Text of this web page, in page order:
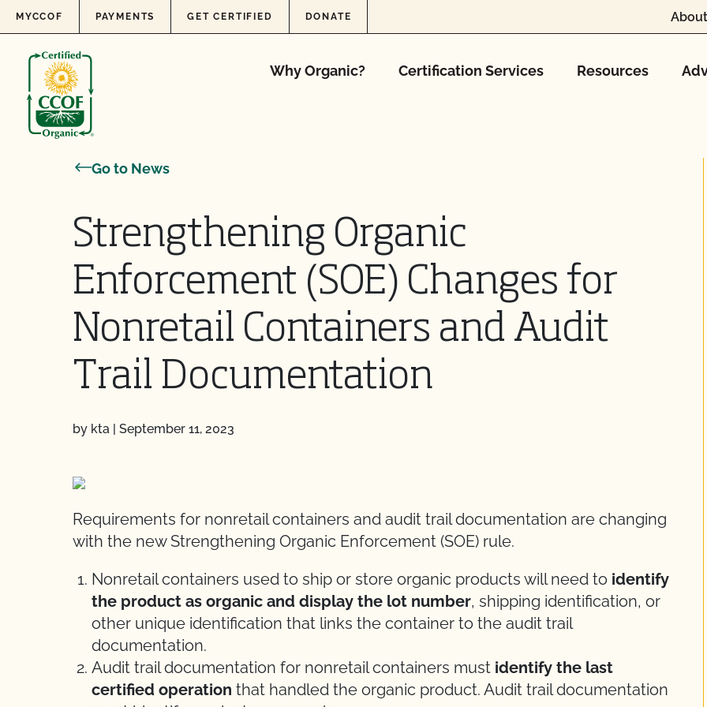
Skip to content
MYCCOF PAYMENTS GET CERTIFIED DONATE
Why Organic? Certification Services Resources
Go to News
Strengthening Organic
Enforcement (SOE) Changes for
Nonretail Containers and Audit
Trail Documentation
by kta | September 11, 2023
Requirements for nonretail containers and audit trail documentation are changing
with the new Strengthening Organic Enforcement (SOE) rule.
Nonretail containers used to ship or store organic products will need to identify
the product as organic and display the lot number, shipping identification, or
other unique identification that links the container to the audit trail
documentation.
Audit trail documentation for nonretail containers must identify the last
certified operation that handled the organic product. Audit trail documentation